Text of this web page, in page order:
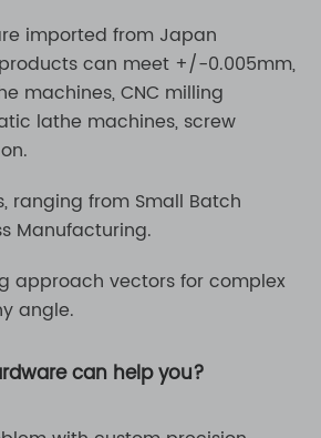
imported from Japan
can meet +/-0.005mm,
machines, CNC milling
lathe machines, screw
ranging from Small Batch
Manufacturing.
approach vectors for complex
angle.
can help you?